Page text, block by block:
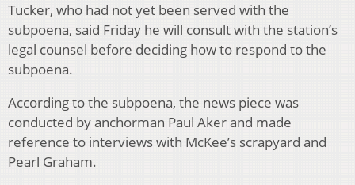
Tucker, who had not yet been served with the
subpoena, said Friday he will consult with the station’s
legal counsel before deciding how to respond to the
subpoena.
According to the subpoena, the news piece was
conducted by anchorman Paul Aker and made
reference to interviews with McKee’s scrapyard and
Pearl Graham.